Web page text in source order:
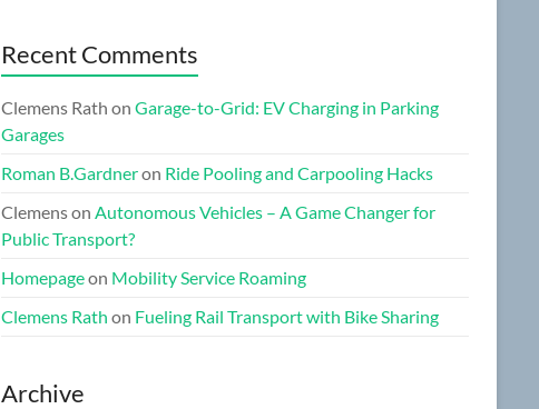
Recent Comments
Clemens Rath on Garage-to-Grid: EV Charging in Parking
Garages
Roman B.Gardneron Ride Pooling and Carpooling Hacks
Clemenson Autonomous Vehicles – A Game Changer for
Public Transport?
Homepageon Mobility Service Roaming
Clemens Rath on Fueling Rail Transport with Bike Sharing
Archive